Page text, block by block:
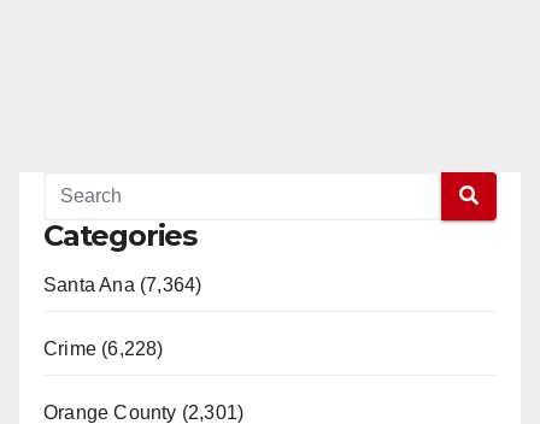
Categories
Santa Ana (7,364)
Crime (6,228)
Orange County (2,301)